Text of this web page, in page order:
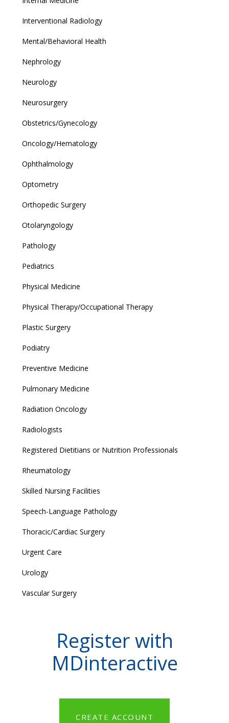
Interventional Radiology
Mental/Behavioral Health
Nephrology
Neurology
Neurosurgery
Obstetrics/Gynecology
Oncology/Hematology
Ophthalmology
Optometry
Orthopedic Surgery
Otolaryngology
Pathology
Pediatrics
Physical Medicine
Physical Therapy/Occupational Therapy
Plastic Surgery
Podiatry
Preventive Medicine
Pulmonary Medicine
Radiation Oncology
Radiologists
Registered Dietitians or Nutrition Professionals
Rheumatology
Skilled Nursing Facilities
Speech-Language Pathology
Thoracic/Cardiac Surgery
Urgent Care
Urology
Vascular Surgery
Register with
MDinteractive
CREATE ACCOUNT